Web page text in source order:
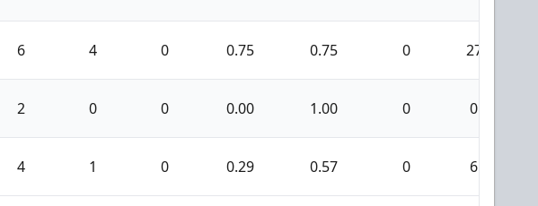
6 4 0 0.75 0.75 0 27
2 0 0 0.00 1.00 0 0
4 1 0 0.29 0.57 0 6